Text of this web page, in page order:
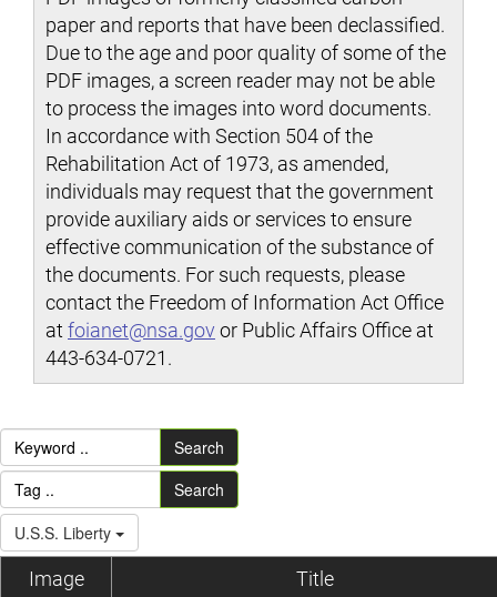
paper and reports that have been declassified.
Due to the age and poor quality of some of the
PDF images, a screen reader may not be able
to process the images into word documents.
In accordance with Section 504 of the
Rehabilitation Act of 1973, as amended,
individuals may request that the government
provide auxiliary aids or services to ensure
effective communication of the substance of
the documents. For such requests, please
contact the Freedom of Information Act Office
at foianet@nsa.gov or Public Affairs Office at
443-634-0721.
Search
Search
U.S.S. Liberty
Image Title